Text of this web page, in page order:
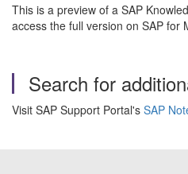
This is a preview of a SAP
access the full version on SAP for
Search for
Visit SAP Support Portal's SAP